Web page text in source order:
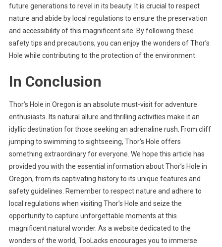
future generations to revel in its beauty. It is crucial to respect
nature and abide by local regulations to ensure the preservation
and accessibility of this magnificent site. By following these
safety tips and precautions, you can enjoy the wonders of Thor’s
Hole while contributing to the protection of the environment.
In Conclusion
Thor’s Hole in Oregon is an absolute must-visit for adventure
enthusiasts. Its natural allure and thrilling activities make it an
idyllic destination for those seeking an adrenaline rush. From cliff
jumping to swimming to sightseeing, Thor’s Hole offers
something extraordinary for everyone. We hope this article has
provided you with the essential information about Thor’s Hole in
Oregon, from its captivating history to its unique features and
safety guidelines. Remember to respect nature and adhere to
local regulations when visiting Thor’s Hole and seize the
opportunity to capture unforgettable moments at this
magnificent natural wonder. As a website dedicated to the
wonders of the world, TooLacks encourages you to immerse